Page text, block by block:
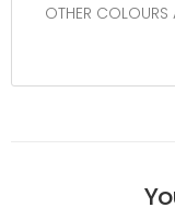
OTHER COLOURS